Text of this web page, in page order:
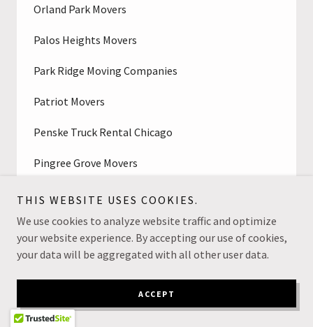
Orland Park Movers
Palos Heights Movers
Park Ridge Moving Companies
Patriot Movers
Penske Truck Rental Chicago
Pingree Grove Movers
Plainfield, IL Moving Company
Polskie Meble w Chicago
Professional Movers Near Me
Prospect Heights Movers
THIS WEBSITE USES COOKIES.
We use cookies to analyze website traffic and optimize
your website experience. By accepting our use of cookies,
your data will be aggregated with all other user data.
ACCEPT